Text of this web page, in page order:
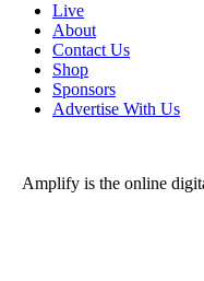
Live
About
Contact Us
Shop
Sponsors
Advertise With Us
Amplify is the online